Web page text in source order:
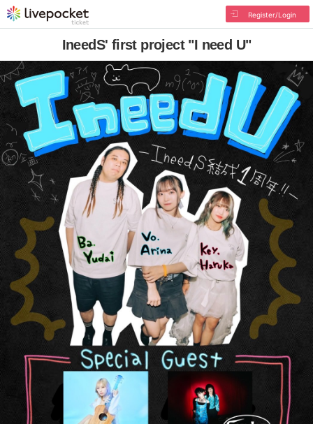
Register/Login
IneedS' first project "I need U"